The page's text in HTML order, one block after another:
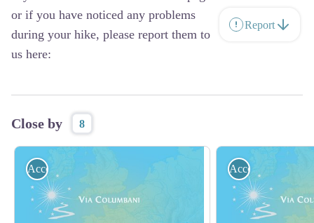
or if you have noticed any problems
during your hike, please report them to
us here:
Report
Close by 8
Accommodation Accommodation